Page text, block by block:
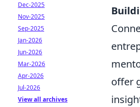
offer
Dec-2025
Nov-2025
Sep-2025
Jan-2026
Jun-2026
Mar-2026
Apr-2026
Jul-2026
View all archives